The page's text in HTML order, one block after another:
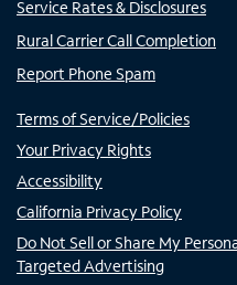
Service Rates & Disclosures
Rural Carrier Call Completion
Report Phone Spam
Terms of Service/Policies
Your Privacy Rights
Accessibility
California Privacy Policy
Do Not Sell or Share My
Targeted Advertising